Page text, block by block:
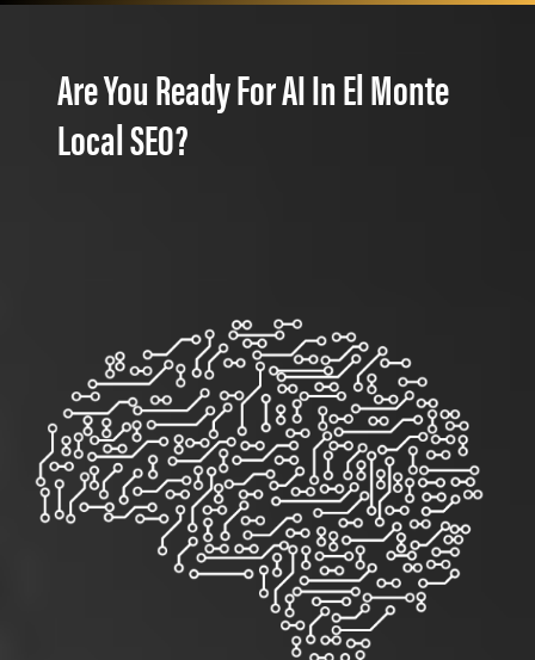
Are You Ready For AI In El Monte
Local SEO?